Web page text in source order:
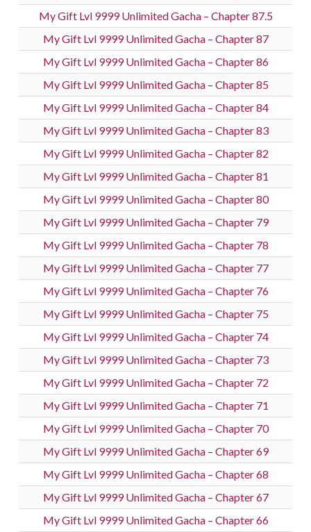
My Gift Lvl 9999 Unlimited Gacha – Chapter 87.5
My Gift Lvl 9999 Unlimited Gacha – Chapter 87
My Gift Lvl 9999 Unlimited Gacha – Chapter 86
My Gift Lvl 9999 Unlimited Gacha – Chapter 85
My Gift Lvl 9999 Unlimited Gacha – Chapter 84
My Gift Lvl 9999 Unlimited Gacha – Chapter 83
My Gift Lvl 9999 Unlimited Gacha – Chapter 82
My Gift Lvl 9999 Unlimited Gacha – Chapter 81
My Gift Lvl 9999 Unlimited Gacha – Chapter 80
My Gift Lvl 9999 Unlimited Gacha – Chapter 79
My Gift Lvl 9999 Unlimited Gacha – Chapter 78
My Gift Lvl 9999 Unlimited Gacha – Chapter 77
My Gift Lvl 9999 Unlimited Gacha – Chapter 76
My Gift Lvl 9999 Unlimited Gacha – Chapter 75
My Gift Lvl 9999 Unlimited Gacha – Chapter 74
My Gift Lvl 9999 Unlimited Gacha – Chapter 73
My Gift Lvl 9999 Unlimited Gacha – Chapter 72
My Gift Lvl 9999 Unlimited Gacha – Chapter 71
My Gift Lvl 9999 Unlimited Gacha – Chapter 70
My Gift Lvl 9999 Unlimited Gacha – Chapter 69
My Gift Lvl 9999 Unlimited Gacha – Chapter 68
My Gift Lvl 9999 Unlimited Gacha – Chapter 67
My Gift Lvl 9999 Unlimited Gacha – Chapter 66